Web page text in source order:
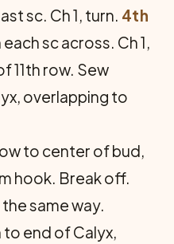
sc. Ch 1, turn. 4th
each sc across. Ch 1,
11th row. Sew
overlapping to
to cen­ter of bud,
hook. Break off.
same way.
end of Calyx,